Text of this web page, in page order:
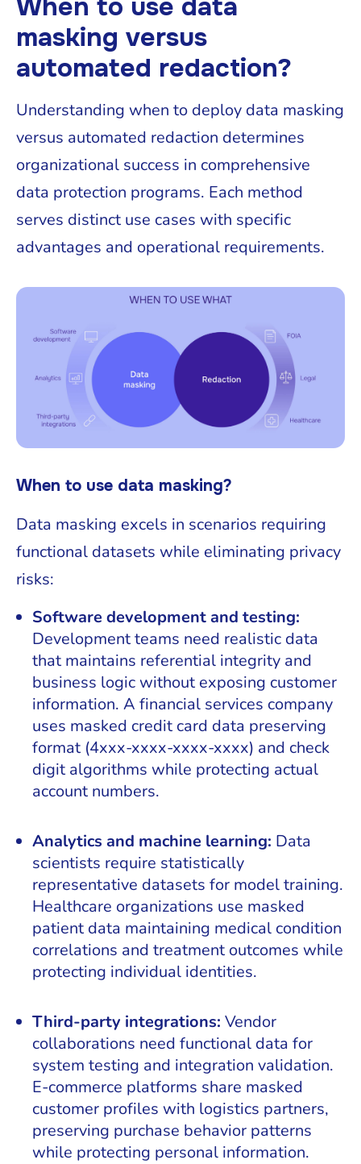
masking versus
automated redaction?
Understanding when to deploy data masking
versus automated redaction determines
organizational success in comprehensive
data protection programs. Each method
serves distinct use cases with specific
advantages and operational requirements.
When to use data masking?
Data masking excels in scenarios requiring
functional datasets while eliminating privacy
risks:
Software development and testing:
Development teams need realistic data
that maintains referential integrity and
business logic without exposing customer
information. A financial services company
uses masked credit card data preserving
format (4xxx-xxxx-xxxx-xxxx) and check
digit algorithms while protecting actual
account numbers.
Analytics and machine learning: Data
scientists require statistically
representative datasets for model training.
Healthcare organizations use masked
patient data maintaining medical condition
correlations and treatment outcomes while
protecting individual identities.
Third-party integrations: Vendor
collaborations need functional data for
system testing and integration validation.
E-commerce platforms share masked
customer profiles with logistics partners,
preserving purchase behavior patterns
while protecting personal information.